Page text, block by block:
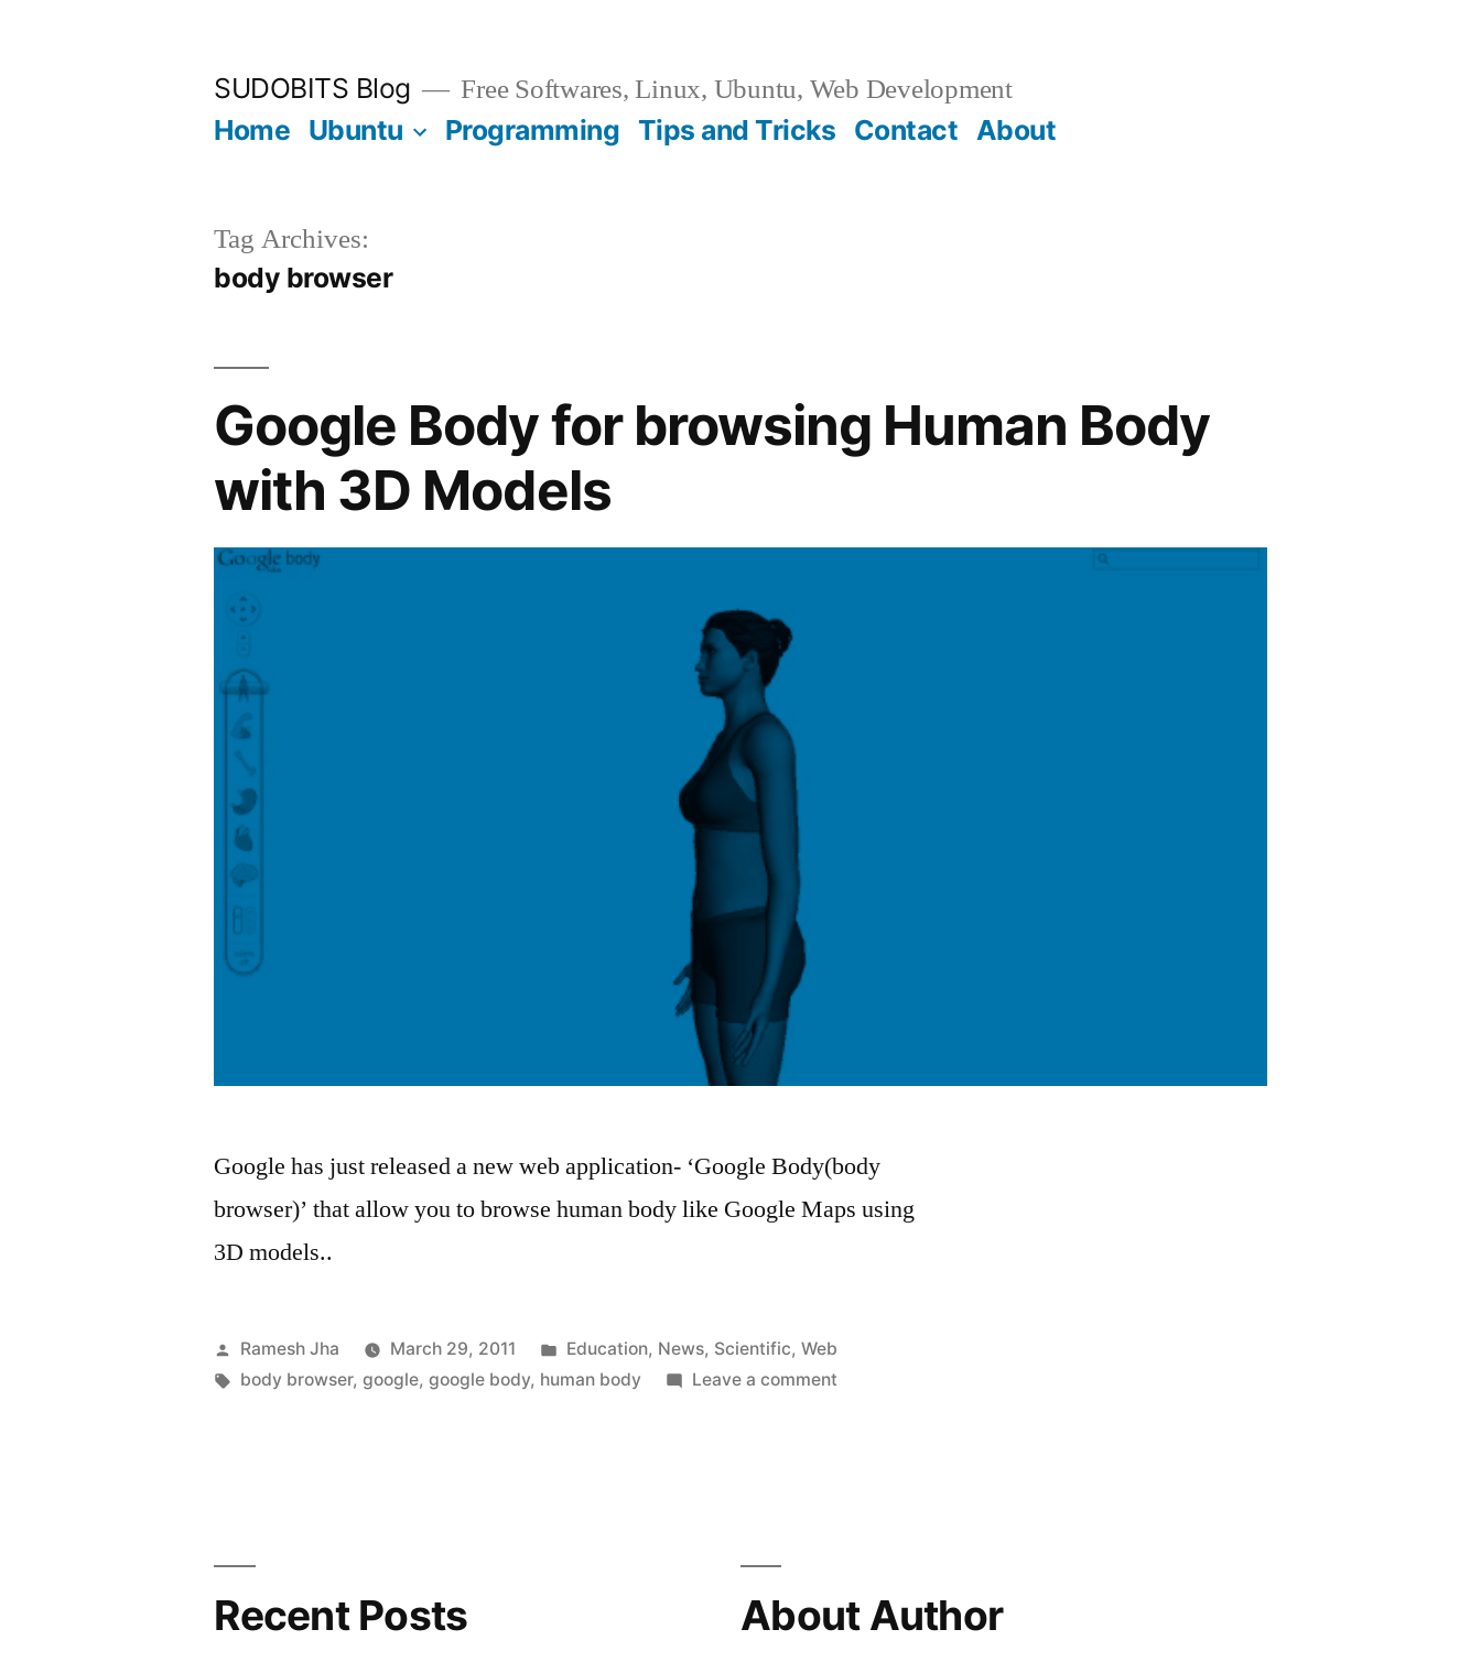
SUDOBITS Blog Free Softwares, Linux, Ubuntu, Web Development
Home Ubuntu Programming Tips and Tricks Contact About
Tag Archives:
body browser
Google Body for browsing Human Body
with 3D Models
Google has just released a new web application- ‘Google Body(body
browser)’ that allow you to browse human body like Google Maps using
3D models..
Posted
by
Ramesh Jha March 29, 2011
Posted
in
Education, News, Scientific, Web
Tags:
body browser,google,google body, human body Leave a comment
3D
Recent Posts About Author